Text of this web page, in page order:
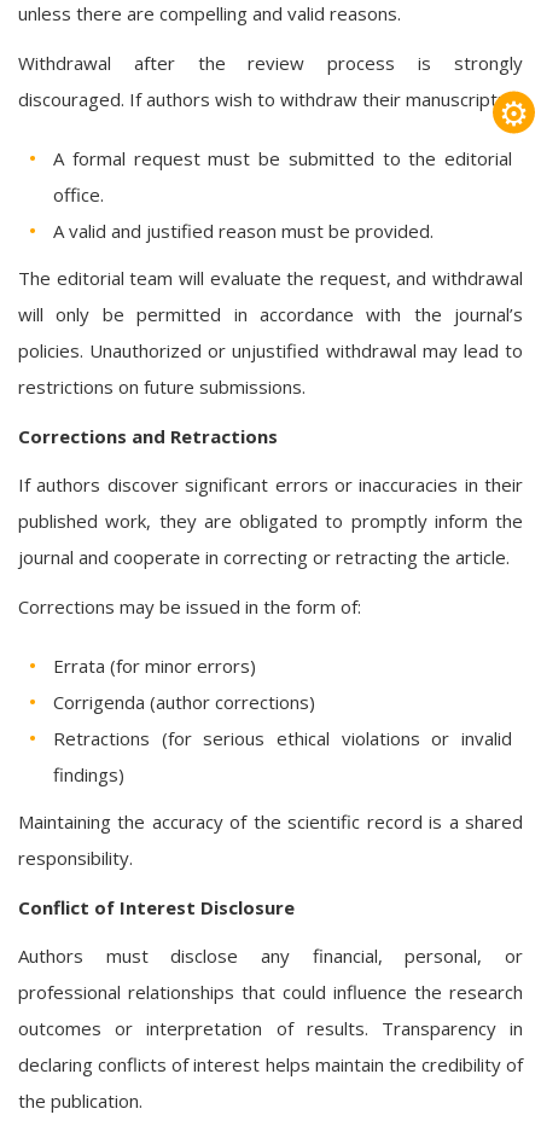
unless there are compelling and valid reasons.
Withdrawal after the review process is strongly
discouraged. If authors wish to withdraw their manuscript:
A formal request must be submitted to the editorial
office.
A valid and justified reason must be provided.
The editorial team will evaluate the request, and withdrawal
will only be permitted in accordance with the journal’s
policies. Unauthorized or unjustified withdrawal may lead to
restrictions on future submissions.
Corrections and Retractions
If authors discover significant errors or inaccuracies in their
published work, they are obligated to promptly inform the
journal and cooperate in correcting or retracting the article.
Corrections may be issued in the form of:
Errata (for minor errors)
Corrigenda (author corrections)
Retractions (for serious ethical violations or invalid
findings)
Maintaining the accuracy of the scientific record is a shared
responsibility.
Conflict of Interest Disclosure
Authors must disclose any financial, personal, or
professional relationships that could influence the research
outcomes or interpretation of results. Transparency in
declaring conflicts of interest helps maintain the credibility of
the publication.
⚙